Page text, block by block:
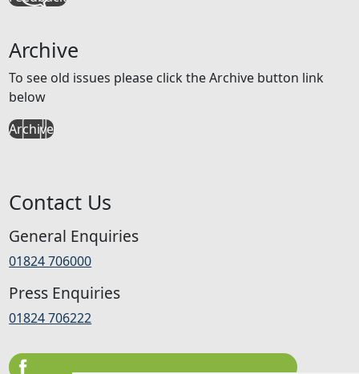
Archive
To see old issues please click the Archive button link
below
Archive
Contact Us
General Enquiries
01824 706000
Press Enquiries
01824 706222